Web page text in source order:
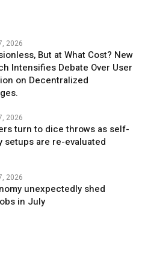
2026
But at What Cost? New
Intensifies Debate Over User
on Decentralized
2026
turn to dice throws as self-
setups are re-evaluated
2026
unexpectedly shed
in July